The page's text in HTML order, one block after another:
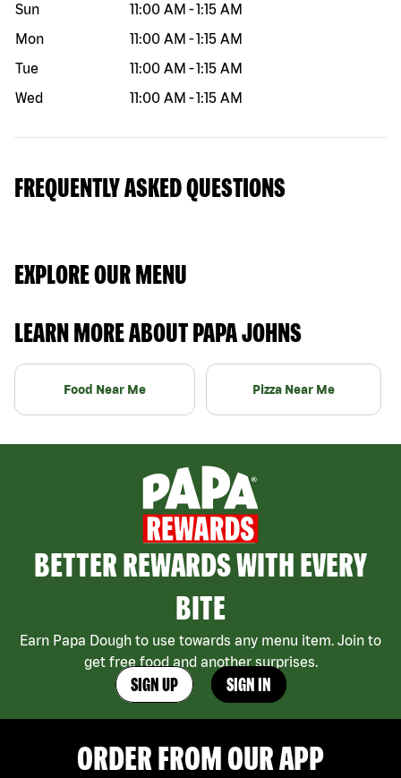
Sun
11:00 AM -1:15 AM
Mon
11:00 AM -1:15 AM
Tue
11:00 AM -1:15 AM
Wed
11:00 AM -1:15 AM
FREQUENTLY ASKED QUESTIONS
EXPLORE OUR MENU
LEARN MORE ABOUT PAPA JOHNS
Food Near Me Pizza Near Me
BETTER REWARDS WITH EVERY
BITE
Earn Papa Dough to use towards any menu item. Join to
get free food and another surprises.
SIGN UP SIGN IN
ORDER FROM OUR APP